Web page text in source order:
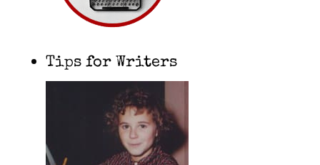
Tips for Writers